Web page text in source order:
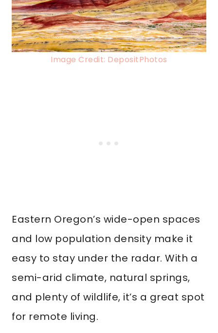
Image Credit: DepositPhotos
Eastern Oregon’s wide-open spaces
and low population density make it
easy to stay under the radar. With a
semi-arid climate, natural springs,
and plenty of wildlife, it’s a great spot
for remote living.